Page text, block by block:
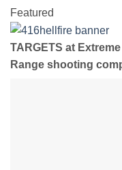
Featured
TARGETS at
Range shooting